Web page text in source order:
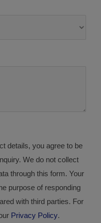
details, you agree to be
We do not collect
through this form. Your
purpose of responding
with third parties. For
Privacy Policy.